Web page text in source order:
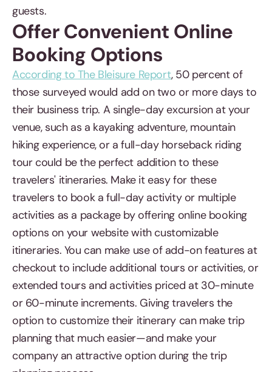
guests.
Offer Convenient Online
Booking Options
According to The Bleisure Report, 50 percent of
those surveyed would add on two or more days to
their business trip. A single-day excursion at your
venue, such as a kayaking adventure, mountain
hiking experience, or a full-day horseback riding
tour could be the perfect addition to these
travelers' itineraries. Make it easy for these
travelers to book a full-day activity or multiple
activities as a package by offering online booking
options on your website with customizable
itineraries. You can make use of add-on features at
checkout to include additional tours or activities, or
extended tours and activities priced at 30-minute
or 60-minute increments. Giving travelers the
option to customize their itinerary can make trip
planning that much easier—and make your
company an attractive option during the trip